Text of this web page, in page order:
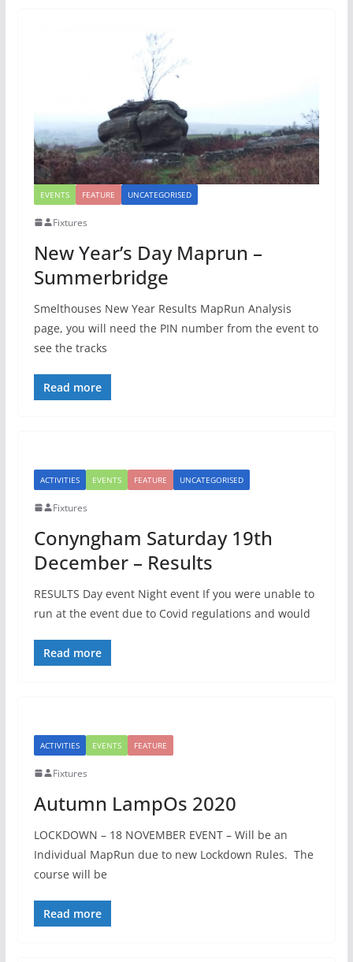
EVENTS FEATURE UNCATEGORISED
Fixtures
New Year’s Day Maprun –
Summerbridge
Smelthouses New Year Results MapRun Analysis
page, you will need the PIN number from the event to
see the tracks
Read more
ACTIVITIES EVENTS FEATURE UNCATEGORISED
Fixtures
Conyngham Saturday 19th
December – Results
RESULTS Day event Night event If you were unable to
run at the event due to Covid regulations and would
Read more
ACTIVITIES EVENTS FEATURE
Fixtures
Autumn LampOs 2020
LOCKDOWN – 18 NOVEMBER EVENT – Will be an
Individual MapRun due to new Lockdown Rules. The
course will be
Read more